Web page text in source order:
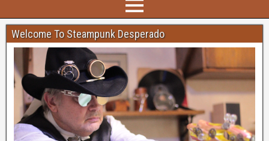
Welcome To Steampunk Desperado